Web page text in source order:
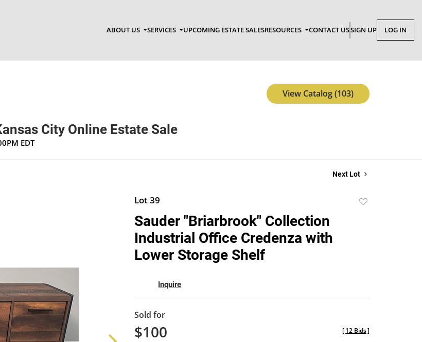
ABOUT US SERVICES UPCOMING ESTATE SALESRESOURCES CONTACT USSIGN UP LOG IN
City Online Estate Sale
EDT
View Catalog (103)
Next Lot
Lot 39
Sauder "Briarbrook" Collection
Industrial Office Credenza with
Lower Storage Shelf
Inquire
Sold for
$100 [12 Bids]